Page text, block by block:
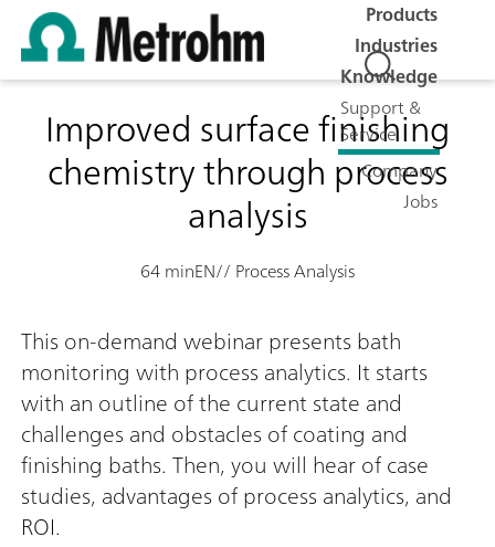
Products
Industries
Knowledge
Support &
Service
Company
Jobs
Improved surface finishing
chemistry through process
analysis
64 minEN// Process Analysis
This on-demand webinar presents bath
monitoring with process analytics. It starts
with an outline of the current state and
challenges and obstacles of coating and
finishing baths. Then, you will hear of case
studies, advantages of process analytics, and
ROI.